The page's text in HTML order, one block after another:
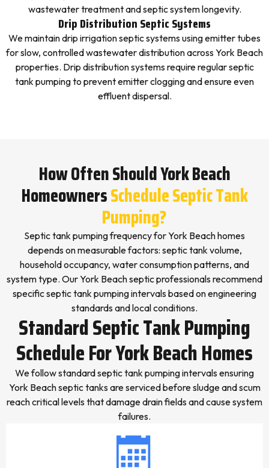
wastewater treatment and septic system longevity.
Drip Distribution Septic Systems
We maintain drip irrigation septic systems using emitter tubes
for slow, controlled wastewater distribution across York Beach
properties. Drip distribution systems require regular septic
tank pumping to prevent emitter clogging and ensure even
effluent dispersal.
How Often Should York Beach
HomeownersSchedule Septic Tank
Pumping?
Septic tank pumping frequency for York Beach homes
depends on measurable factors: septic tank volume,
household occupancy, water consumption patterns, and
system type. Our York Beach septic professionals recommend
specific septic tank pumping intervals based on engineering
standards and local conditions.
Standard Septic Tank Pumping
Schedule For York Beach Homes
We follow standard septic tank pumping intervals ensuring
York Beach septic tanks are serviced before sludge and scum
reach critical levels that damage drain fields and cause system
failures.